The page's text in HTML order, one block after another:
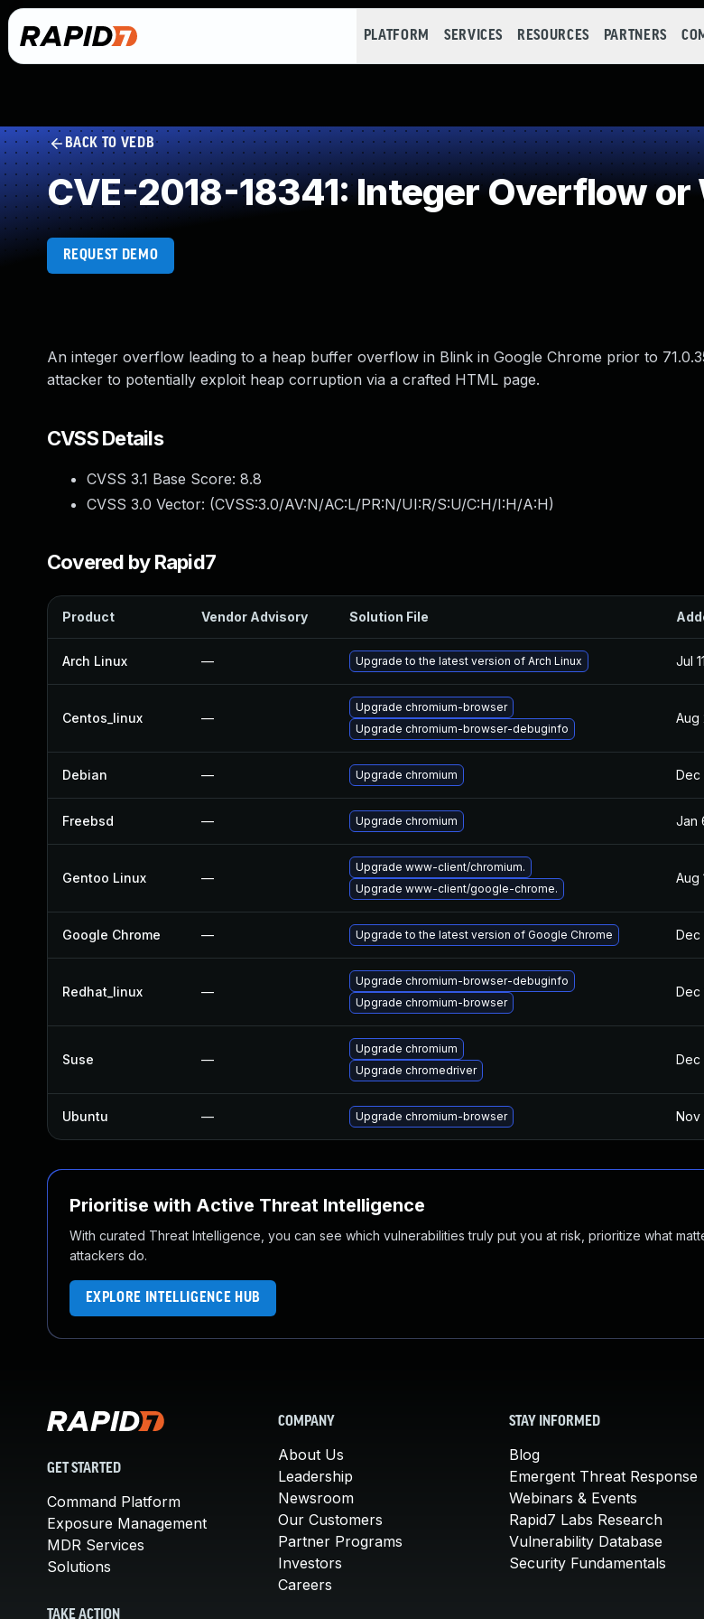
PLATFORM SERVICES RESOURCES PARTNERS
BACK TO VEDB
CVE-2018-18341: Integer Overflow or
REQUEST DEMO
An integer overflow leading to a heap buffer overflow in Blink in Google Chrome prior to
attacker to potentially exploit heap corruption via a crafted HTML page.
CVSS Details
CVSS 3.1 Base Score: 8.8
CVSS 3.0 Vector: (CVSS:3.0/AV:N/AC:L/PR:N/UI:R/S:U/C:H/I:H/A:H)
Covered by Rapid7
Product Vendor Advisory Solution File
Arch Linux — Upgrade to the latest version of Arch Linux Jul
Centos_linux —
Upgrade chromium-browser
Upgrade chromium-browser-debuginfo
Aug
Debian — Upgrade chromium Dec
Freebsd — Upgrade chromium Jan
Gentoo Linux —
Upgrade www-client/chromium.
Upgrade www-client/google-chrome.
Aug
Google Chrome — Upgrade to the latest version of Google Chrome Dec
Redhat_linux —
Upgrade chromium-browser-debuginfo
Upgrade chromium-browser
Dec
Suse —
Upgrade chromium
Upgrade chromedriver
Dec
Ubuntu — Upgrade chromium-browser Nov
Prioritise with Active Threat Intelligence
With curated Threat Intelligence, you can see which vulnerabilities truly put you at risk, prioritize what
attackers do.
EXPLORE INTELLIGENCE HUB
GET STARTED
Command Platform
Exposure Management
MDR Services
Solutions
TAKE ACTION
COMPANY
About Us
Leadership
Newsroom
Our Customers
Partner Programs
Investors
Careers
STAY INFORMED
Blog
Emergent Threat Response
Webinars & Events
Rapid7 Labs Research
Vulnerability Database
Security Fundamentals